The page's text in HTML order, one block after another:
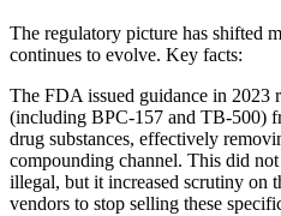
The regulatory picture has shifted
continues to evolve. Key facts:
The FDA issued guidance in 2023
(including BPC-157 and TB-500)
drug substances, effectively
compounding channel. This did not
illegal, but it increased scrutiny on
vendors to stop selling these